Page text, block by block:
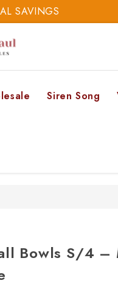
SAVINGS
SAVINGS
Siren Song
Bowls S/4 –